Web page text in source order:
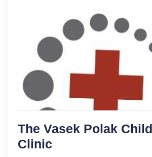
The Vasek Polak
Clinic